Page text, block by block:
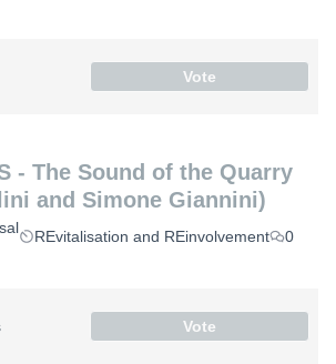
Vote
- The Sound of the Quarry
and Simone Giannini)
REvitalisation and REinvolvement
0
Vote